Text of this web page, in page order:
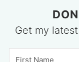
Get my